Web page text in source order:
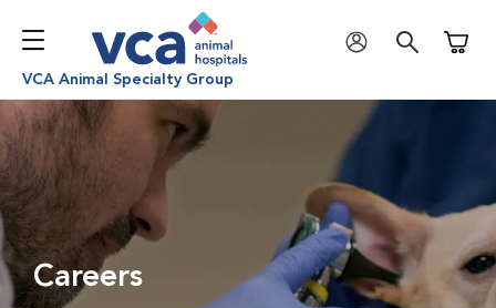
VCA Animal Specialty Group
Careers